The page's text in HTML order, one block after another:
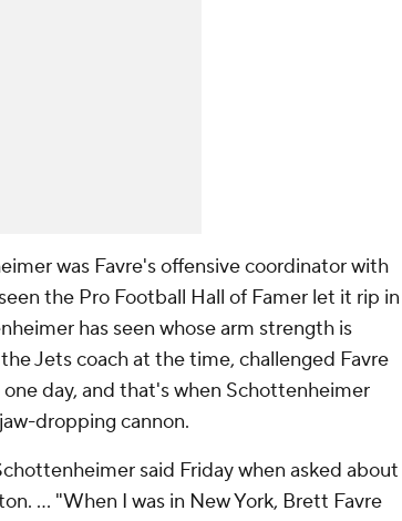
was Favre's offensive coordinator with
the Pro Football Hall of Famer let it rip in
has seen whose arm strength is
Jets coach at the time, challenged Favre
day, and that's when Schottenheimer
dropping cannon.
said Friday when asked about
... "When I was in New York, Brett Favre